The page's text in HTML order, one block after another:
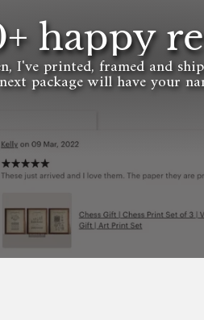
happy
I've printed, framed and
next package will have your